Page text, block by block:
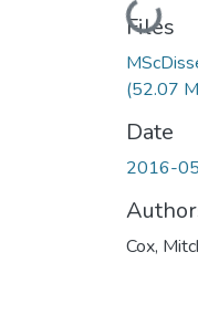
Loading...
Files
(52.07
Date
2016-
Cox,